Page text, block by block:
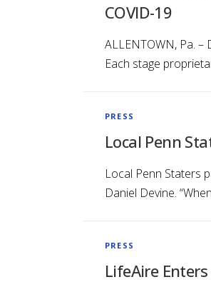
COVID-19
ALLENTOWN, Pa. –
Each stage
PRESS
Local Penn
Local Penn Staters
Daniel Devine.
PRESS
LifeAire